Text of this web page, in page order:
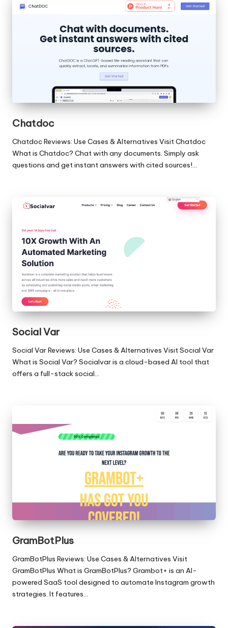
Chatdoc
Chatdoc Reviews: Use Cases & Alternatives Visit Chatdoc
What is Chatdoc? Chat with any documents. Simply ask
questions and get instant answers with cited sources!…
Social Var
Social Var Reviews: Use Cases & Alternatives Visit Social Var
What is Social Var? Socialvar is a cloud-based AI tool that
offers a full-stack social…
GramBotPlus
GramBotPlus Reviews: Use Cases & Alternatives Visit
GramBotPlus What is GramBotPlus? Grambot+ is an AI-
powered SaaS tool designed to automate Instagram growth
strategies. It features…